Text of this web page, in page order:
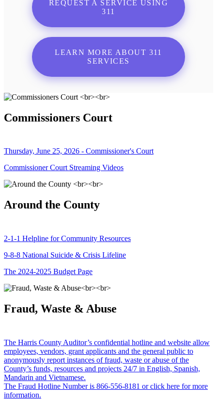
REQUEST A SERVICE USING
311
LEARN MORE ABOUT 311
SERVICES
Commissioners Court
Thursday, June 25, 2026 - Commissioner's Court
Commissioner Court Streaming Videos
Around the County
2-1-1 Helpline for Community Resources
9-8-8 National Suicide & Crisis Lifeline
The 2024-2025 Budget Page
Fraud, Waste & Abuse
The Harris County Auditor’s confidential hotline and website allow
employees, vendors, grant applicants and the general public to
anonymously report instances of fraud, waste or abuse of the
County’s funds, resources and projects 24/7 in English, Spanish,
Mandarin and Vietnamese.
The Fraud Hotline Number is 866-556-8181 or click here for more
information.